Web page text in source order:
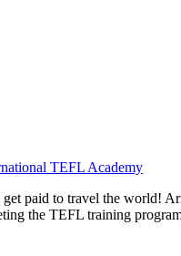
TEFL Academy
get paid to travel the
the TEFL training